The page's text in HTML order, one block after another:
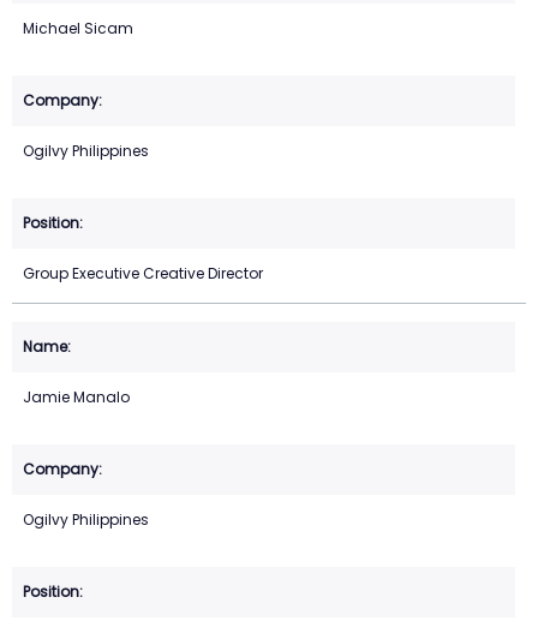
Michael Sicam
Ogilvy Philippines
Group Executive Creative Director
Jamie Manalo
Ogilvy Philippines